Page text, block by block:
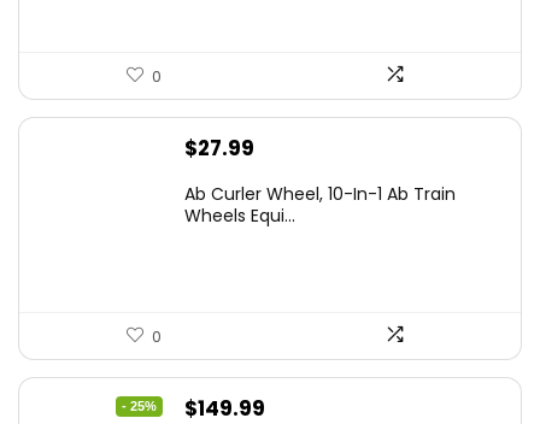
0
$27.99
Ab Curler Wheel, 10-In-1 Ab Train
Wheels Equi...
0
- 25%
Original
$149.99